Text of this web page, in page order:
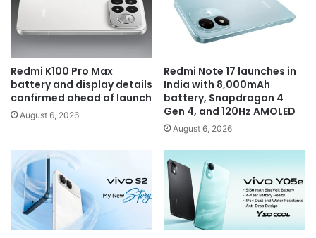
Redmi K100 Pro Max
battery and display details
confirmed ahead of launch
August 6, 2026
Redmi Note 17 launches in
India with 8,000mAh
battery, Snapdragon 4
Gen 4, and 120Hz AMOLED
August 6, 2026